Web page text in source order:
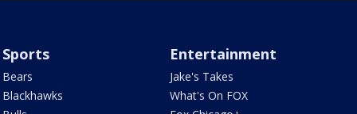
Sports
Bears
Blackhawks
Entertainment
Jake's Takes
What's On FOX